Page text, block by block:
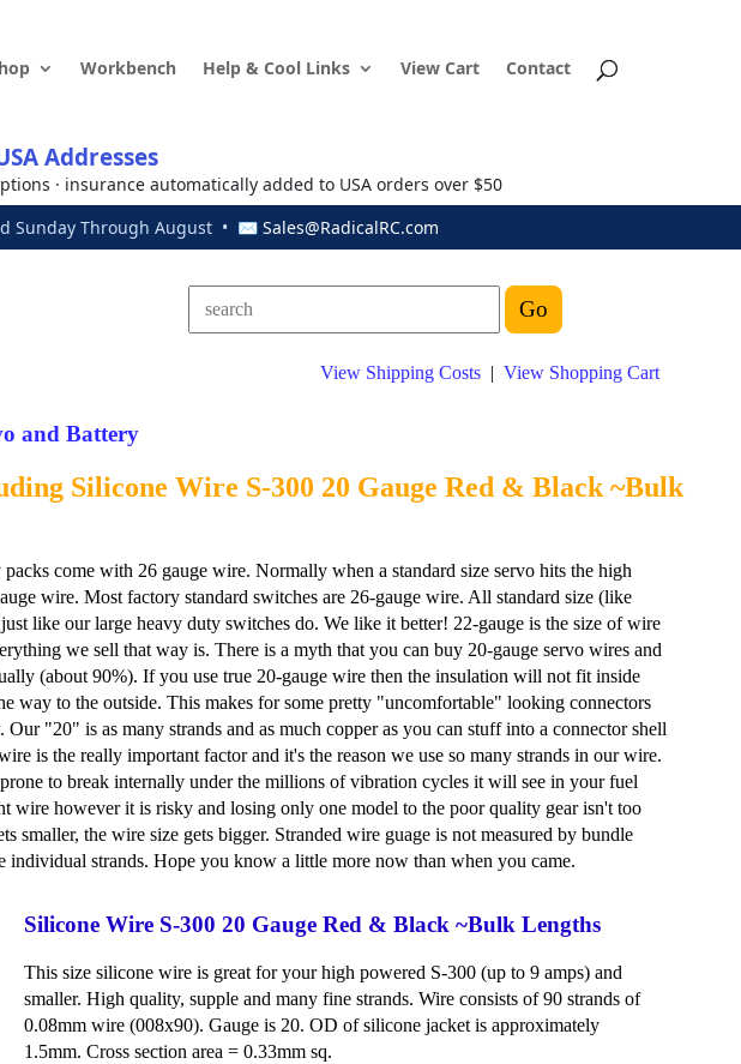
Workbench Help & Cool Links View Cart Contact
Addresses
· insurance automatically added to USA orders over $50
Sunday Through August • ✉ Sales@RadicalRC.com
View Shipping Costs | View Shopping Cart
and Battery
Silicone Wire S-300 20 Gauge Red & Black ~Bulk
come with 26 gauge wire. Normally when a standard size servo hits the high
wire. Most factory standard switches are 26-gauge wire. All standard size (like
like our large heavy duty switches do. We like it better! 22-gauge is the size of wire
we sell that way is. There is a myth that you can buy 20-gauge servo wires and
(about 90%). If you use true 20-gauge wire then the insulation will not fit inside
way to the outside. This makes for some pretty "uncomfortable" looking connectors
"20" is as many strands and as much copper as you can stuff into a connector shell
is the really important factor and it's the reason we use so many strands in our wire.
to break internally under the millions of vibration cycles it will see in your fuel
wire however it is risky and losing only one model to the poor quality gear isn't too
smaller, the wire size gets bigger. Stranded wire guage is not measured by bundle
individual strands. Hope you know a little more now than when you came.
Silicone Wire S-300 20 Gauge Red & Black ~Bulk Lengths
This size silicone wire is great for your high powered S-300 (up to 9 amps) and
smaller. High quality, supple and many fine strands. Wire consists of 90 strands of
0.08mm wire (008x90). Gauge is 20. OD of silicone jacket is approximately
1.5mm. Cross section area = 0.33mm sq.